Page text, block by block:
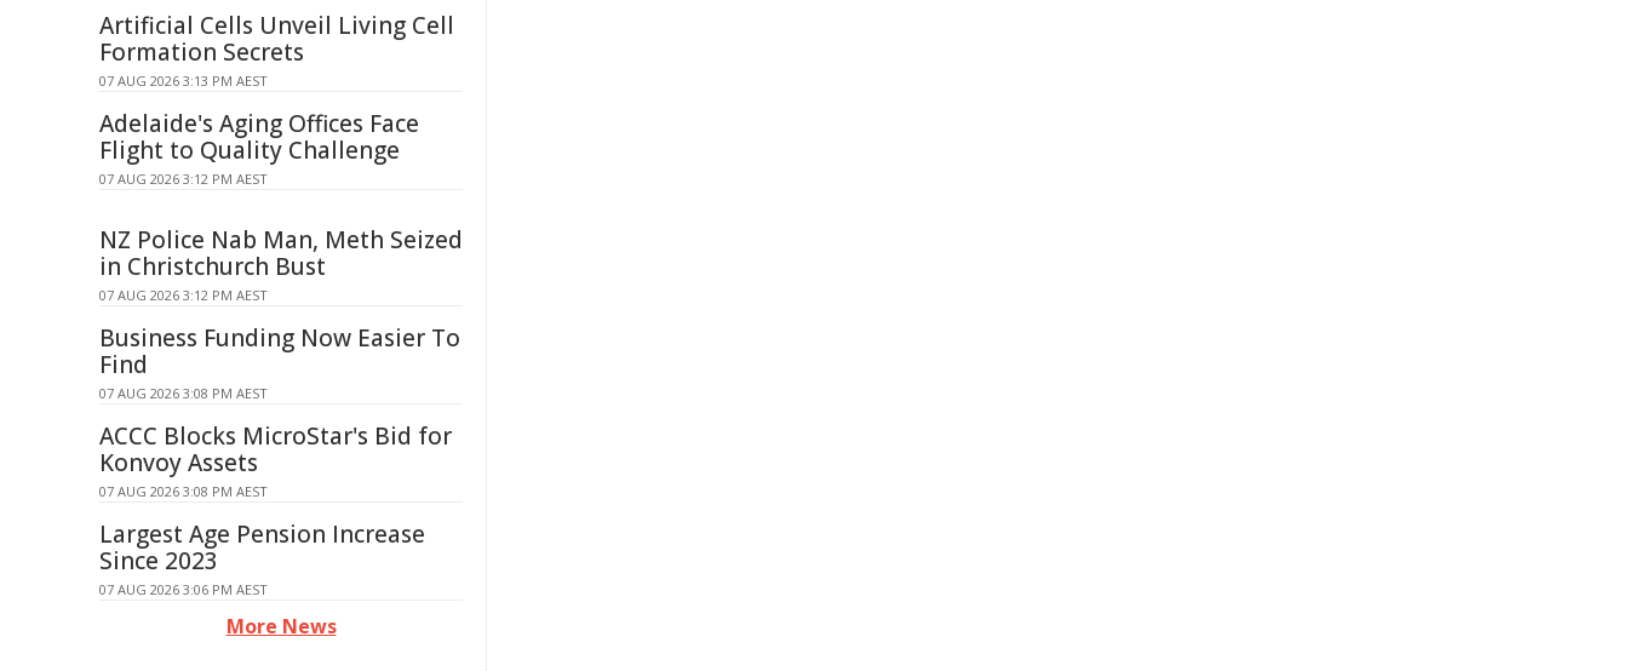
Artificial Cells Unveil Living Cell
Formation Secrets
07 AUG 2026 3:13 PM AEST
Adelaide's Aging Offices Face
Flight to Quality Challenge
07 AUG 2026 3:12 PM AEST
NZ Police Nab Man, Meth Seized
in Christchurch Bust
07 AUG 2026 3:12 PM AEST
Business Funding Now Easier To
Find
07 AUG 2026 3:08 PM AEST
ACCC Blocks MicroStar's Bid for
Konvoy Assets
07 AUG 2026 3:08 PM AEST
Largest Age Pension Increase
Since 2023
07 AUG 2026 3:06 PM AEST
More News